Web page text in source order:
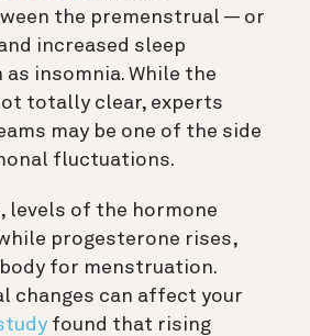
the premenstrual — or
increased sleep
insomnia. While the
totally clear, experts
may be one of the side
fluctuations.
levels of the hormone
progesterone rises,
for menstruation.
changes can affect your
found that rising